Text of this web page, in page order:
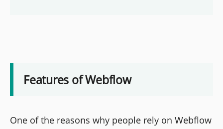
Features of Webflow
One of the reasons why people rely on Webflow